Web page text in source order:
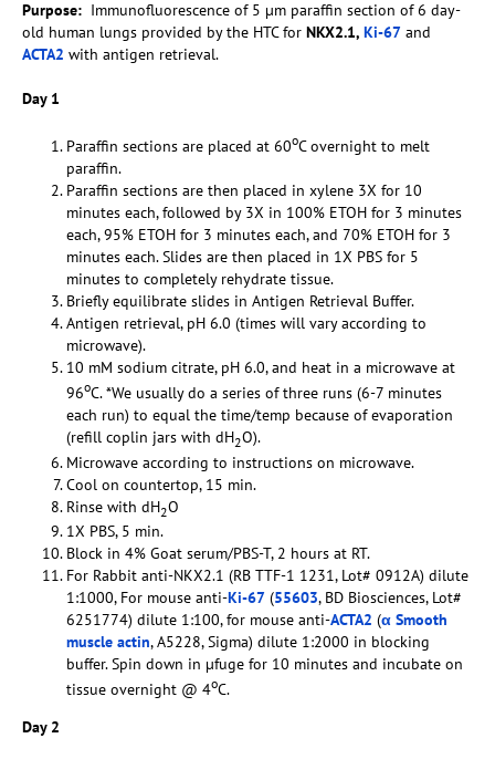
Purpose: Immunofluorescence of 5 µm paraffin section of 6 day-
old human lungs provided by the HTC for NKX2.1, Ki-67 and
ACTA2 with antigen retrieval.
Day 1
Paraffin sections are placed at 60oC overnight to melt
paraffin.
Paraffin sections are then placed in xylene 3X for 10
minutes each, followed by 3X in 100% ETOH for 3 minutes
each, 95% ETOH for 3 minutes each, and 70% ETOH for 3
minutes each. Slides are then placed in 1X PBS for 5
minutes to completely rehydrate tissue.
Briefly equilibrate slides in Antigen Retrieval Buffer.
Antigen retrieval, pH 6.0 (times will vary according to
microwave).
10 mM sodium citrate, pH 6.0, and heat in a microwave at
96oC. *We usually do a series of three runs (6-7 minutes
each run) to equal the time/temp because of evaporation
(refill coplin jars with dH2O).
Microwave according to instructions on microwave.
Cool on countertop, 15 min.
Rinse with dH2O
1X PBS, 5 min.
Block in 4% Goat serum/PBS-T, 2 hours at RT.
For Rabbit anti-NKX2.1 (RB TTF-1 1231, Lot# 0912A) dilute
1:1000, For mouse anti-Ki-67 (55603, BD Biosciences, Lot#
6251774) dilute 1:100, for mouse anti-ACTA2 (α Smooth
muscle actin, A5228, Sigma) dilute 1:2000 in blocking
buffer. Spin down in µfuge for 10 minutes and incubate on
tissue overnight @ 4oC.
Day 2